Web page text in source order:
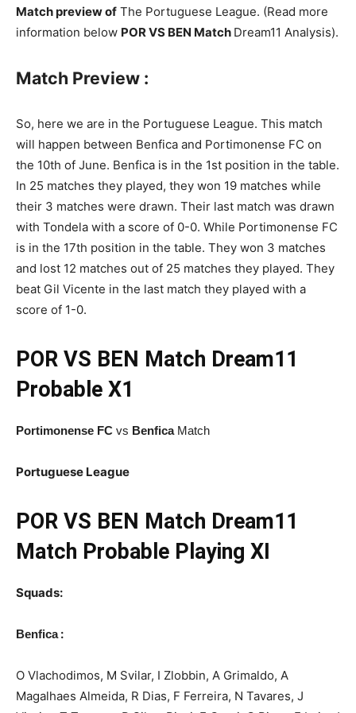
Match preview of The Portuguese League. (Read more
information below POR VS BEN Match Dream11 Analysis).
Match Preview :
So, here we are in the Portuguese League. This match
will happen between Benfica and Portimonense FC on
the 10th of June. Benfica is in the 1st position in the table.
In 25 matches they played, they won 19 matches while
their 3 matches were drawn. Their last match was drawn
with Tondela with a score of 0-0. While Portimonense FC
is in the 17th position in the table. They won 3 matches
and lost 12 matches out of 25 matches they played. They
beat Gil Vicente in the last match they played with a
score of 1-0.
POR VS BEN Match Dream11
Probable X1
Portimonense FC vs BenficaMatch
Portuguese League
POR VS BEN Match Dream11
Match Probable Playing XI
Squads:
Benfica:
O Vlachodimos, M Svilar, I Zlobbin, A Grimaldo, A
Magalhaes Almeida, R Dias, F Ferreira, N Tavares, J